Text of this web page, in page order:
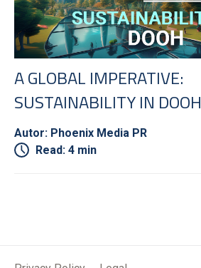
A GLOBAL IMPERATIVE:
SUSTAINABILITY IN DOOH
Autor: Phoenix Media PR
Read: 4 min